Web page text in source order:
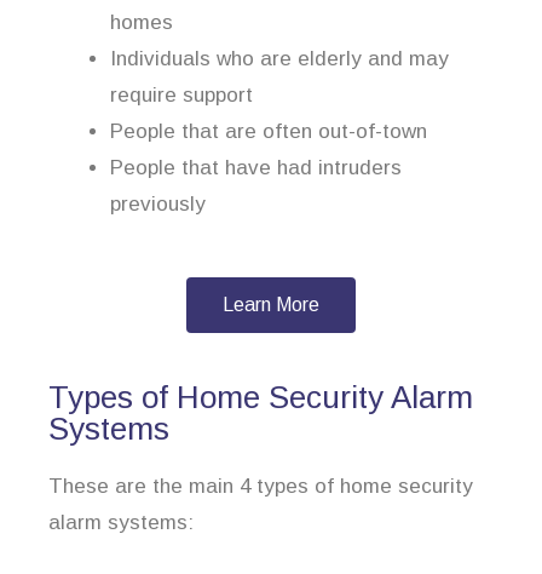
homes
Individuals who are elderly and may
require support
People that are often out-of-town
People that have had intruders
previously
Learn More
Types of Home Security Alarm
Systems
These are the main 4 types of home security
alarm systems: